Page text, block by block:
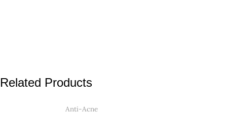
Related Products
Anti-Acne